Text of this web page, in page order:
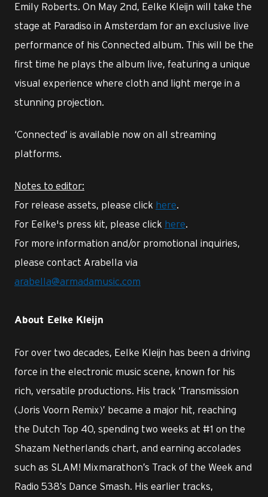
Emily Roberts. On May 2nd, Eelke Kleijn will take the
stage at Paradiso in Amsterdam for an exclusive live
performance of his Connected album. This will be the
first time he plays the album live, featuring a unique
visual experience where cloth and light merge in a
stunning projection.
‘Connected’ is available now on all streaming
platforms.
Notes to editor:
For release assets, please click here.
For Eelke's press kit, please click here.
For more information and/or promotional inquiries,
please contact Arabella via
arabella@armadamusic.com
About Eelke Kleijn
For over two decades, Eelke Kleijn has been a driving
force in the electronic music scene, known for his
rich, versatile productions. His track ‘Transmission
(Joris Voorn Remix)’ became a major hit, reaching
the Dutch Top 40, spending two weeks at #1 on the
Shazam Netherlands chart, and earning accolades
such as SLAM! Mixmarathon’s Track of the Week and
Radio 538’s Dance Smash. His earlier tracks,